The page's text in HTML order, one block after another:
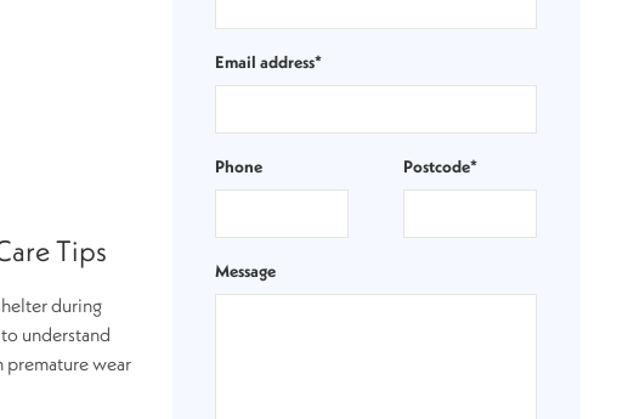
Tips
during
understand
premature wear
Email address*
Phone Postcode*
Message